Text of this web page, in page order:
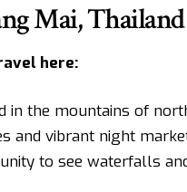
Mai, Thailand
here:
in the mountains of
and vibrant night
to see waterfalls